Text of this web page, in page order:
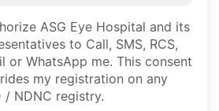
ASG Eye Hospital and its
to Call, SMS, RCS,
or WhatsApp me. This consent
my registration on any
/ NDNC registry.